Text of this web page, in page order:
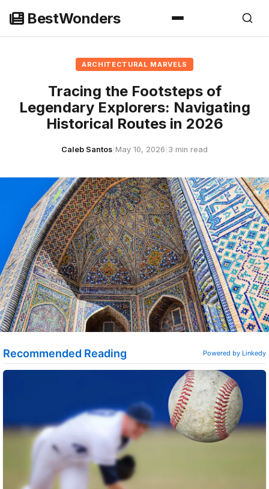
content
BestWonders
ARCHITECTURAL MARVELS
Tracing the Footsteps of
Legendary Explorers: Navigating
Historical Routes in 2026
Caleb Santos May 10, 2026 3 min read